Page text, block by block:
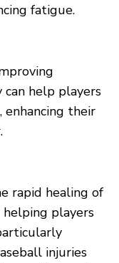
fatigue.
can help players
enhancing their
rapid healing of
players
injuries